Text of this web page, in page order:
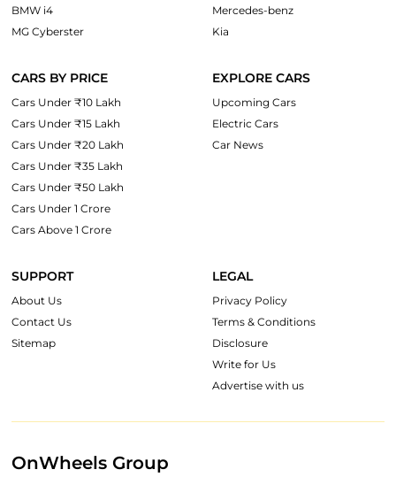
BMW i4
MG Cyberster
Mercedes-benz
Kia
CARS BY PRICE
Cars Under ₹10 Lakh
Cars Under ₹15 Lakh
Cars Under ₹20 Lakh
Cars Under ₹35 Lakh
Cars Under ₹50 Lakh
Cars Under 1 Crore
Cars Above 1 Crore
EXPLORE CARS
Upcoming Cars
Electric Cars
Car News
SUPPORT
About Us
Contact Us
Sitemap
LEGAL
Privacy Policy
Terms & Conditions
Disclosure
Write for Us
Advertise with us
OnWheels Group